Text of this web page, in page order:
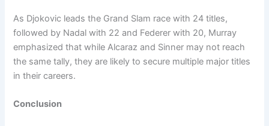
As Djokovic leads the Grand Slam race with 24 titles,
followed by Nadal with 22 and Federer with 20, Murray
emphasized that while Alcaraz and Sinner may not reach
the same tally, they are likely to secure multiple major titles
in their careers.
Conclusion